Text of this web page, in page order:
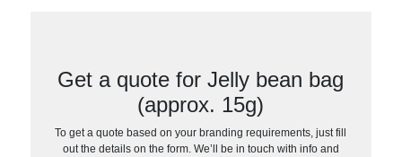
Get a quote for Jelly bean bag
(approx. 15g)
To get a quote based on your branding requirements, just fill
out the details on the form. We’ll be in touch with info and